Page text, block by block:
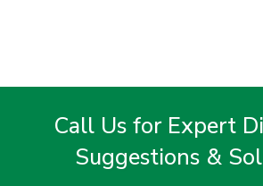
Call Us for Expert
Suggestions &